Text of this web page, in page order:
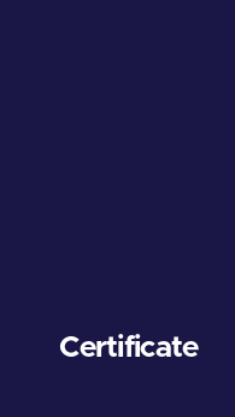
Certificate